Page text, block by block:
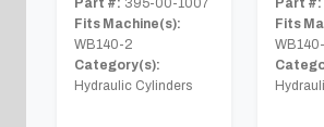
Fits Machine(s):
WB140-2
Category(s):
Hydraulic Cylinders
Fits